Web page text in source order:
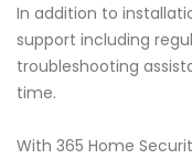
In addition to
support including
troubleshooting
time.
With 365 Home